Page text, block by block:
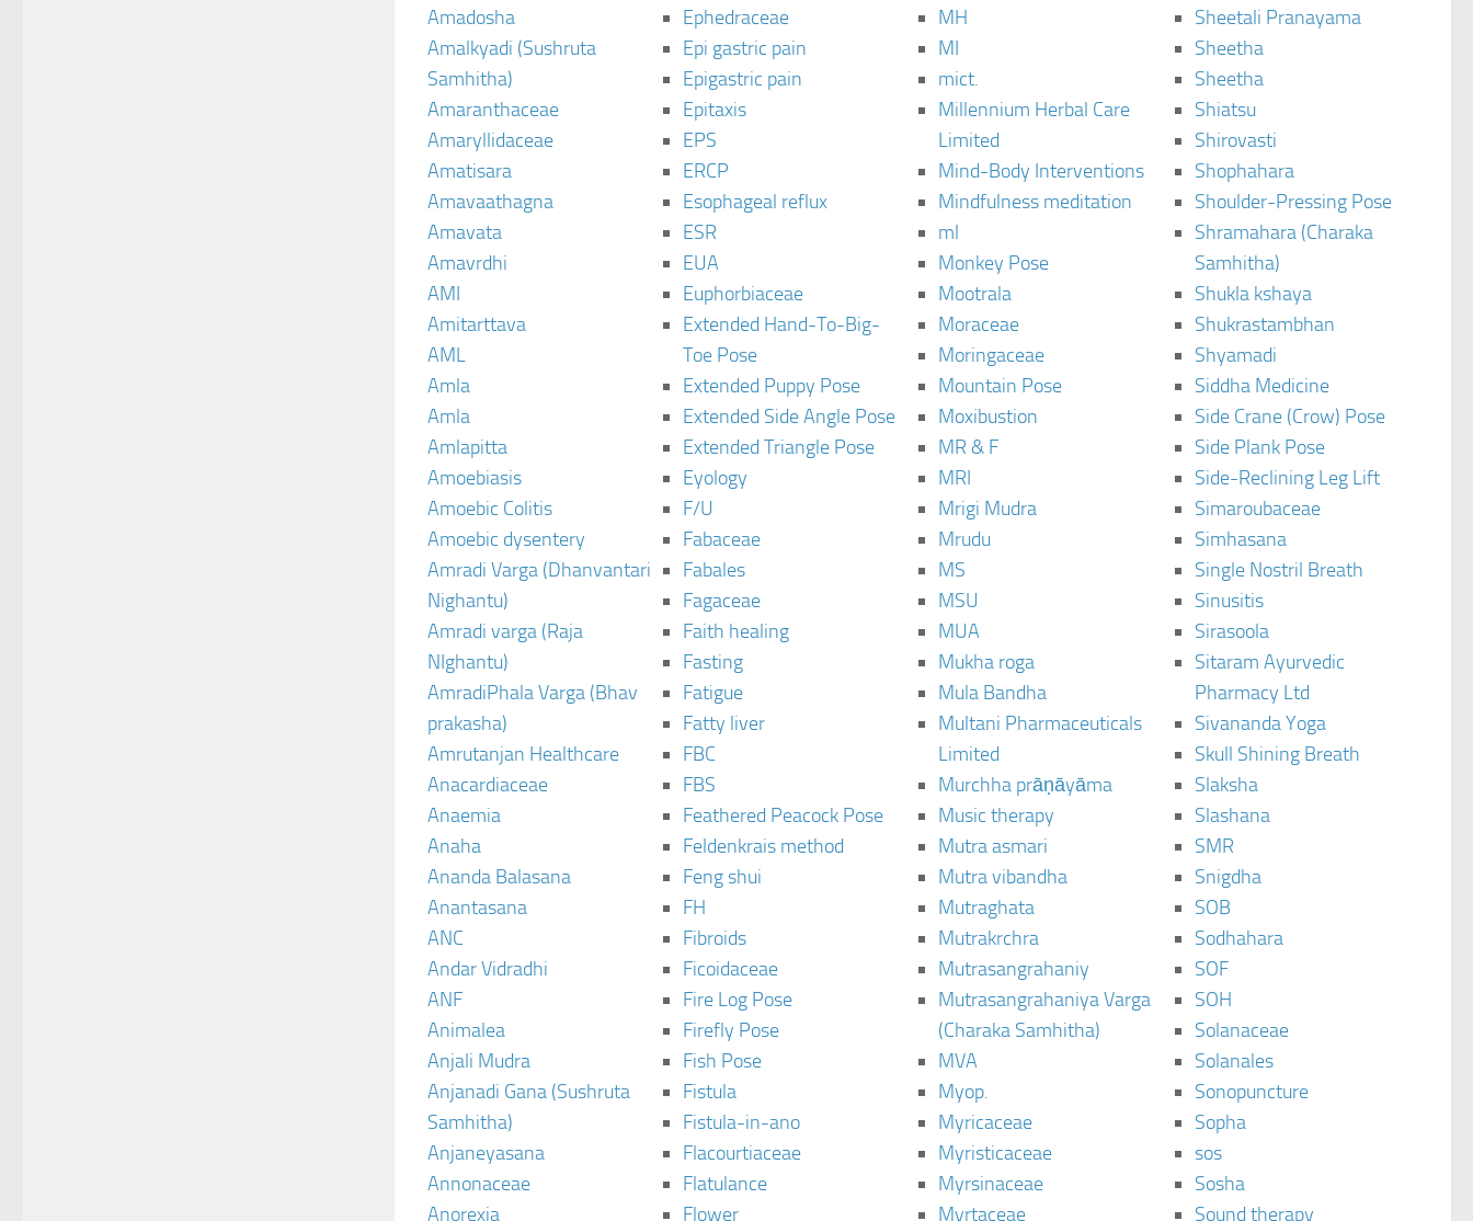
Amadosha
Amalkyadi (Sushruta
Samhitha)
Amaranthaceae
Amaryllidaceae
Amatisara
Amavaathagna
Amavata
Amavrdhi
AMI
Amitarttava
AML
Amla
Amla
Amlapitta
Amoebiasis
Amoebic Colitis
Amoebic dysentery
Amradi Varga (Dhanvantari
Nighantu)
Amradi varga (Raja
NIghantu)
AmradiPhala Varga (Bhav
prakasha)
Amrutanjan Healthcare
Anacardiaceae
Anaemia
Anaha
Ananda Balasana
Anantasana
ANC
Andar Vidradhi
ANF
Animalea
Anjali Mudra
Anjanadi Gana (Sushruta
Samhitha)
Anjaneyasana
Annonaceae
Anorexia
Ephedraceae
Epi gastric pain
Epigastric pain
Epitaxis
EPS
ERCP
Esophageal reflux
ESR
EUA
Euphorbiaceae
Extended Hand-To-Big-
Toe Pose
Extended Puppy Pose
Extended Side Angle Pose
Extended Triangle Pose
Eyology
F/U
Fabaceae
Fabales
Fagaceae
Faith healing
Fasting
Fatigue
Fatty liver
FBC
FBS
Feathered Peacock Pose
Feldenkrais method
Feng shui
FH
Fibroids
Ficoidaceae
Fire Log Pose
Firefly Pose
Fish Pose
Fistula
Fistula-in-ano
Flacourtiaceae
Flatulance
Flower
MH
MI
mict.
Millennium Herbal Care
Limited
Mind-Body Interventions
Mindfulness meditation
ml
Monkey Pose
Mootrala
Moraceae
Moringaceae
Mountain Pose
Moxibustion
MR & F
MRI
Mrigi Mudra
Mrudu
MS
MSU
MUA
Mukha roga
Mula Bandha
Multani Pharmaceuticals
Limited
Murchha prāṇāyāma
Music therapy
Mutra asmari
Mutra vibandha
Mutraghata
Mutrakrchra
Mutrasangrahaniy
Mutrasangrahaniya Varga
(Charaka Samhitha)
MVA
Myop.
Myricaceae
Myristicaceae
Myrsinaceae
Myrtaceae
Sheetali Pranayama
Sheetha
Sheetha
Shiatsu
Shirovasti
Shophahara
Shoulder-Pressing Pose
Shramahara (Charaka
Samhitha)
Shukla kshaya
Shukrastambhan
Shyamadi
Siddha Medicine
Side Crane (Crow) Pose
Side Plank Pose
Side-Reclining Leg Lift
Simaroubaceae
Simhasana
Single Nostril Breath
Sinusitis
Sirasoola
Sitaram Ayurvedic
Pharmacy Ltd
Sivananda Yoga
Skull Shining Breath
Slaksha
Slashana
SMR
Snigdha
SOB
Sodhahara
SOF
SOH
Solanaceae
Solanales
Sonopuncture
Sopha
sos
Sosha
Sound therapy